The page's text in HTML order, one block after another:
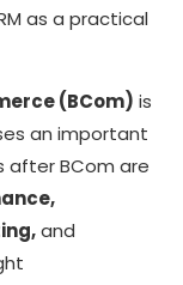
as a practical
(BCom) is
an important
after BCom are
and